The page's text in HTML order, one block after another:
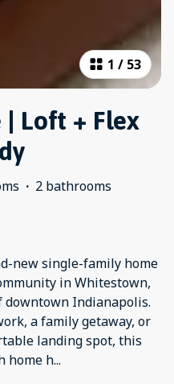
1 / 53
| Loft + Flex
· 2 bathrooms
new single-family home
in Whitestown,
Indianapolis.
a family getaway, or
landing spot, this
home h...